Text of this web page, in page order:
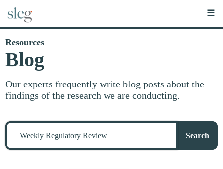
☰
Resources
Blog
Our experts frequently write blog posts about the
findings of the research we are conducting.
Search
stuff
Search